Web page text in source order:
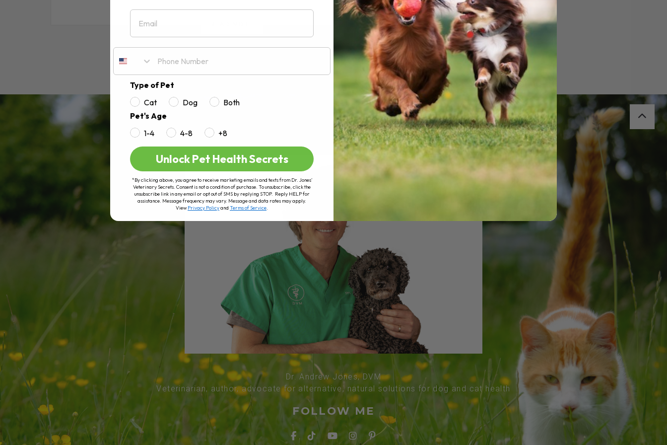
Dr. Andrew Jones, DVM
Veterinarian, author, advocate for alternative, natural solutions for dog and cat health
FOLLOW ME
Email
Type of Pet
Cat
Dog
Both
Pet's Age
1-4
4-8 +8
Unlock Pet Health Secrets
*By clicking above, you agree to receive marketing emails and texts from Dr. Jones’
Veterinary Secrets. Consent is not a condition of purchase. To unsubscribe, click the
unsubscribe link in any email or opt out of SMS by replying STOP. Reply HELP for
assistance. Message frequency may vary. Message and data rates may apply.
ViewPrivacy Policyand Terms of Service